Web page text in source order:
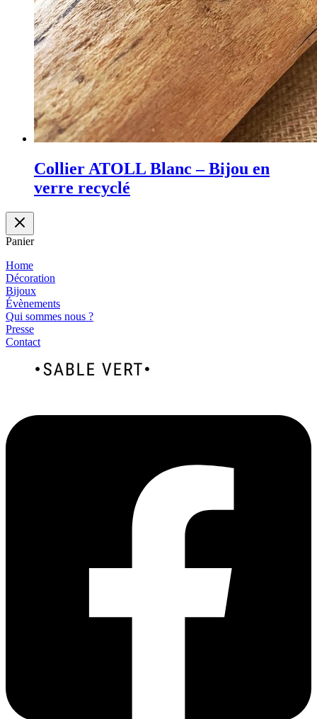
Collier ATOLL Blanc – Bijou en
verre recyclé
Panier
Home
Décoration
Bijoux
Évènements
Qui sommes nous ?
Presse
Contact